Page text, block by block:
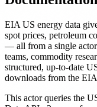
EIA US energy data
spot prices, petroleum
— all from a single
teams, commodity
structured, up-to-date
downloads from the
This actor queries the